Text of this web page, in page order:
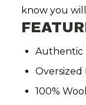
know you
Authentic
Oversized
100%